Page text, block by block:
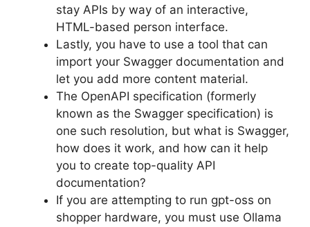
stay APIs by way of an interactive,
HTML-based person interface.
Lastly, you have to use a tool that can
import your Swagger documentation and
let you add more content material.
The OpenAPI specification (formerly
known as the Swagger specification) is
one such resolution, but what is Swagger,
how does it work, and how can it help
you to create top-quality API
documentation?
If you are attempting to run gpt-oss on
shopper hardware, you must use Ollama